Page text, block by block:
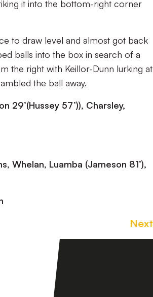
it into the bottom-right corner
to draw level and almost got back
balls into the box in search of a
the right with Keillor-Dunn lurking at
the ball away.
29’(Hussey 57’)), Charsley,
Whelan, Luamba (Jameson 81’),
Next